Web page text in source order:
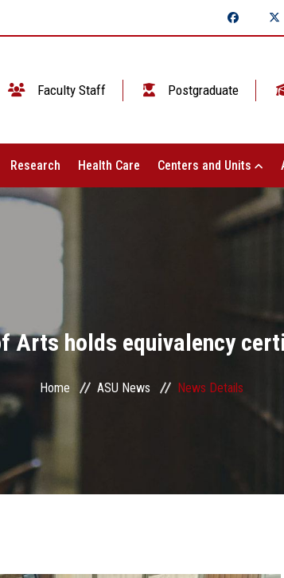
Faculty Staff Postgraduate
Research Health Care Centers and Units
Arts holds equivalency
Home ASU News News Details